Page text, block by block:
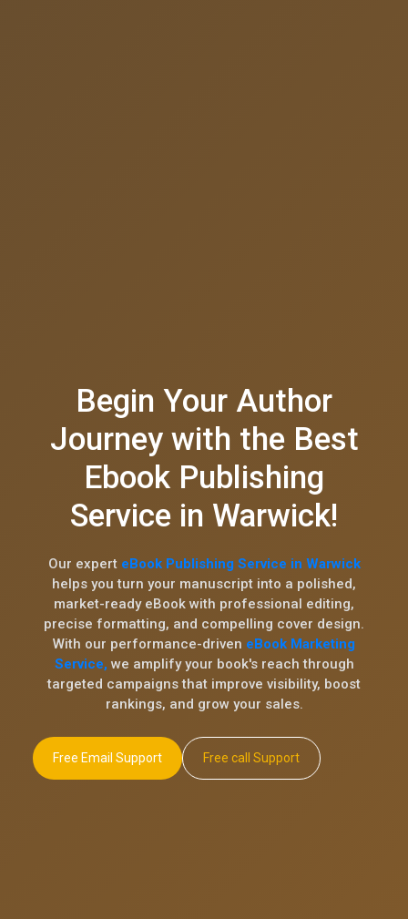
Begin Your Author
Journey with the Best
Ebook Publishing
Service in Warwick!
Our expert eBook Publishing Service in Warwick
helps you turn your manuscript into a polished,
market-ready eBook with professional editing,
precise formatting, and compelling cover design.
With our performance-driven eBook Marketing
Service, we amplify your book's reach through
targeted campaigns that improve visibility, boost
rankings, and grow your sales.
Free Email Support Free call Support